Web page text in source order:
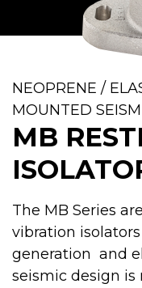
NEOPRENE /
MOUNTED
MB
The MB Series
vibration
generation and
seismic design